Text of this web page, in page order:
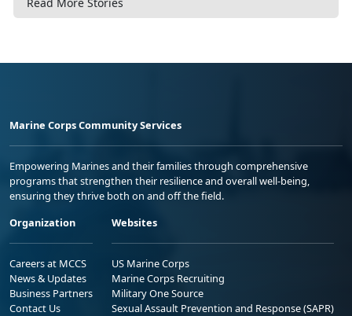
Marine Corps Community Services
Empowering Marines and their families through comprehensive
programs that strengthen their resilience and overall well-being,
ensuring they thrive both on and off the field.
Organization
Careers at MCCS
News & Updates
Business Partners
Contact Us
Websites
US Marine Corps
Marine Corps Recruiting
Military One Source
Sexual Assault Prevention and Response (SAPR)